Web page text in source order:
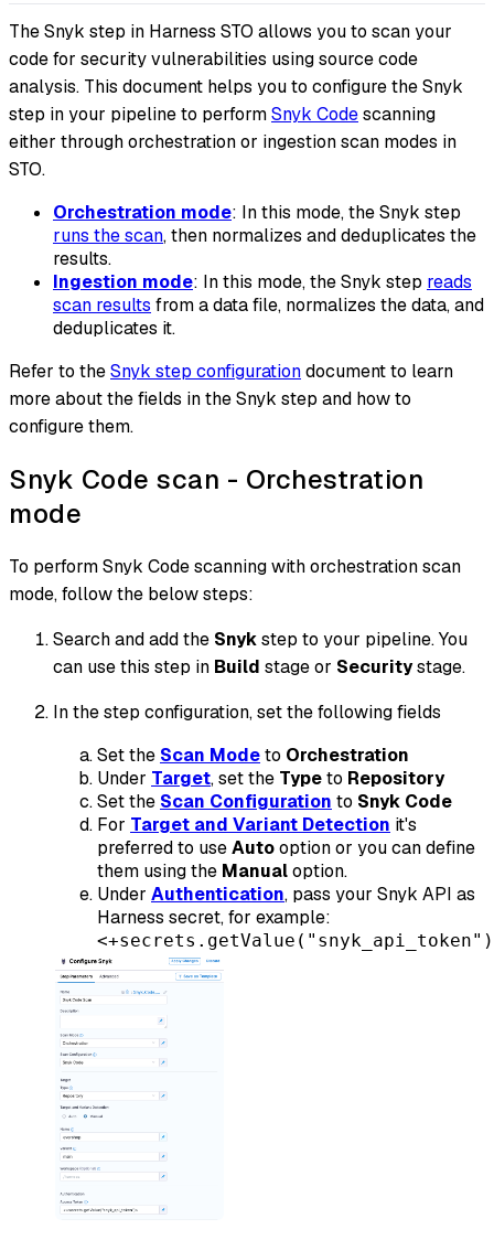
The Snyk step in Harness STO allows you to scan your
code for security vulnerabilities using source code
analysis. This document helps you to configure the Snyk
step in your pipeline to performSnyk Codescanning
either through orchestration or ingestion scan modes in
STO.
Orchestration mode: In this mode, the Snyk step
runs the scan, then normalizes and deduplicates the
results.
Ingestion mode: In this mode, the Snyk step reads
scan results from a data file, normalizes the data, and
deduplicates it.
Refer to theSnyk step configurationdocument to learn
more about the fields in the Snyk step and how to
configure them.
Snyk Code scan - Orchestration
mode
To perform Snyk Code scanning with orchestration scan
mode, follow the below steps:
Search and add the Snykstep to your pipeline. You
can use this step in Build stage or Securitystage.
In the step configuration, set the following fields
Set the Scan Modeto Orchestration
Under Target, set the Typeto Repository
Set the Scan Configuration to Snyk Code
For Target and Variant Detection it's
preferred to useAutooption or you can define
them using the Manualoption.
Under Authentication, pass your Snyk API as
Harness secret, for example: